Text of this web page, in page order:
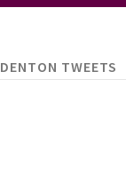
DENTON TWEETS